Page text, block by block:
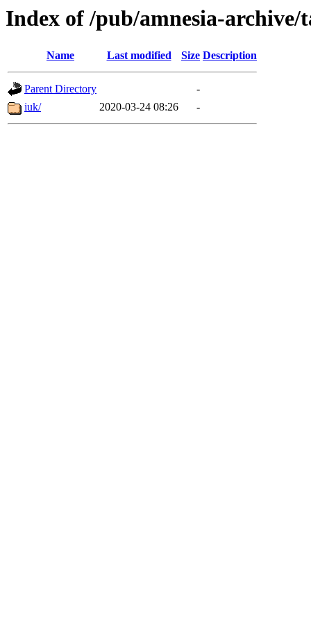
Index of /pub/amnesia-archive/
Name Last modified Size Description
Parent Directory
-
iuk/
2020-03-24 08:26 -